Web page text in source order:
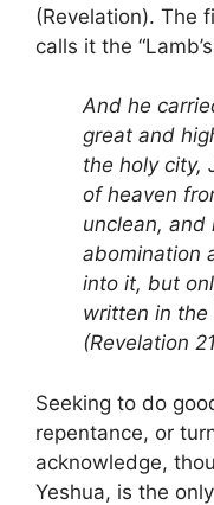
(Revelation). The
calls it the
And he
great and
the holy city,
of heaven
unclean, and
abomination
into it, but
written in the
(Revelation
Seeking to do
repentance, or
acknowledge,
Yeshua, is the